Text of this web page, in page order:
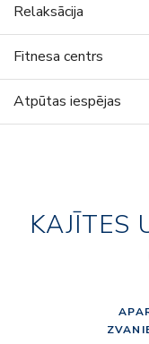
Relaksācija
Fitnesa centrs
Atpūtas iespējas
KAJĪTES